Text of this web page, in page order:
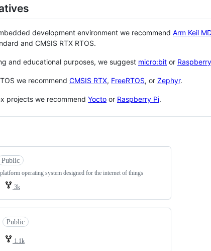
development environment we recommend Arm Keil
and CMSIS RTX RTOS.
and educational purposes, we suggest micro:bit or
we recommend CMSIS RTX, FreeRTOS, or Zephyr.
projects we recommend Yocto or Raspberry Pi.
Public
operating system designed for the internet of things
3k
Public
1.1k